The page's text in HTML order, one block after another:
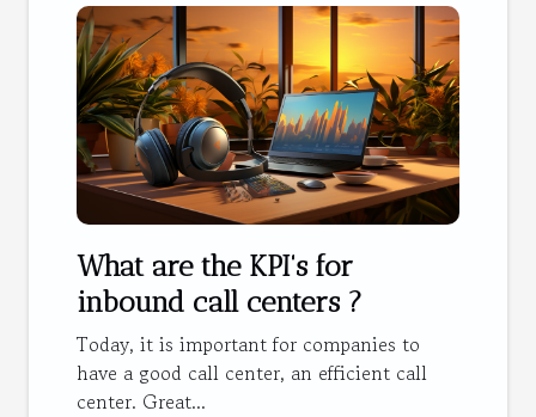
What are the KPI's for
inbound call centers ?
Today, it is important for companies to
have a good call center, an efficient call
center. Great...